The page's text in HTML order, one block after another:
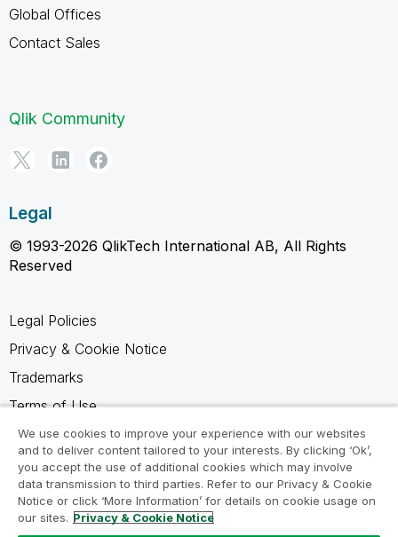
Global Offices
Contact Sales
Qlik Community
Legal
© 1993-2026 QlikTech International AB, All Rights
Reserved
Legal Policies
Privacy & Cookie Notice
Trademarks
Terms of Use
Legal Agreements
Product Terms
Do not share my info
We use cookies to improve your experience with our websites
and to deliver content tailored to your interests. By clicking ‘Ok’,
you accept the use of additional cookies which may involve
data transmission to third parties. Refer to our Privacy & Cookie
Notice or click ‘More Information’ for details on cookie usage on
our sites. Privacy & Cookie Notice